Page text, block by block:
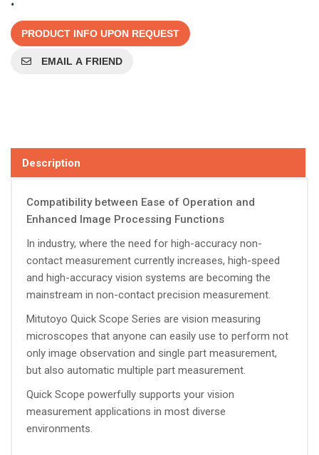
PRODUCT INFO UPON REQUEST
EMAIL A FRIEND
Description
Compatibility between Ease of Operation and
Enhanced Image Processing Functions
In industry, where the need for high-accuracy non-
contact measurement currently increases, high-speed
and high-accuracy vision systems are becoming the
mainstream in non-contact precision measurement.
Mitutoyo Quick Scope Series are vision measuring
microscopes that anyone can easily use to perform not
only image observation and single part measurement,
but also automatic multiple part measurement.
Quick Scope powerfully supports your vision
measurement applications in most diverse
environments.